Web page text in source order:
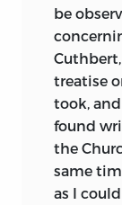
and
varying
embrace
and
slowly to
ii
be
treatise
took,
found
the
same
as I